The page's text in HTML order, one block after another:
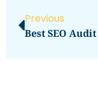
Previous